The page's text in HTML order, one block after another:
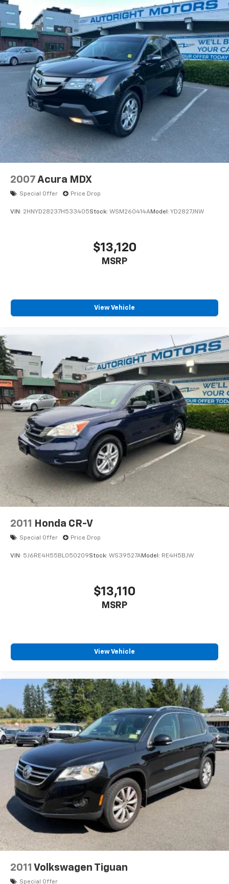
Mile (whichever comes first) from original in-service
date
* Vehicle History
Clean CARFAX.
CARFAX One-Owner.
We are a locally family owned and operated
dealership, who believes in giving back to our
community. Take a moment and search us on the net
our reputation speaks for itself.
2007 Acura MDX
Special Offer Price Drop
VIN: 2HNYD28237H533405Stock: WSM260414AModel: YD2827JNW
$13,120
MSRP
View Vehicle
2011 Honda CR-V
Special Offer Price Drop
VIN: 5J6RE4H55BL050209Stock: WS39527AModel: RE4H5BJW
$13,110
MSRP
View Vehicle
2011 Volkswagen Tiguan
Special Offer